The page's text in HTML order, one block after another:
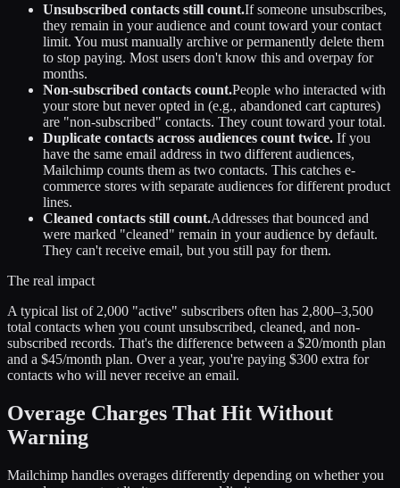
Unsubscribed contacts still count.If someone unsubscribes,
they remain in your audience and count toward your contact
limit. You must manually archive or permanently delete them
to stop paying. Most users don't know this and overpay for
months.
Non-subscribed contacts count.People who interacted with
your store but never opted in (e.g., abandoned cart captures)
are "non-subscribed" contacts. They count toward your total.
Duplicate contacts across audiences count twice. If you
have the same email address in two different audiences,
Mailchimp counts them as two contacts. This catches e-
commerce stores with separate audiences for different product
lines.
Cleaned contacts still count.Addresses that bounced and
were marked "cleaned" remain in your audience by default.
They can't receive email, but you still pay for them.
The real impact
A typical list of 2,000 "active" subscribers often has 2,800–3,500
total contacts when you count unsubscribed, cleaned, and non-
subscribed records. That's the difference between a $20/month plan
and a $45/month plan. Over a year, you're paying $300 extra for
contacts who will never receive an email.
Overage Charges That Hit Without
Warning
Mailchimp handles overages differently depending on whether you